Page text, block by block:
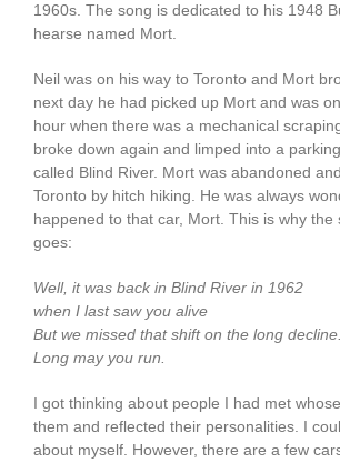
1960s. The song is dedicated to his 1948
hearse named Mort.
Neil was on his way to Toronto and Mort
next day he had picked up Mort and was
hour when there was a mechanical
broke down again and limped into a
called Blind River. Mort was abandoned
Toronto by hitch hiking. He was always
happened to that car, Mort. This is why the
goes:
Well, it was back in Blind River in 1962
when I last saw you alive
But we missed that shift on the long decline.
Long may you run.
I got thinking about people I had met
them and reflected their personalities. I
about myself. However, there are a few